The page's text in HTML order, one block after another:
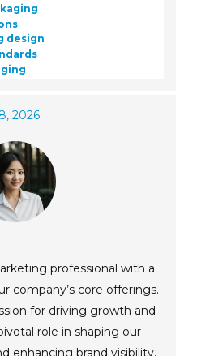
design
2026
professional with a
company’s core offerings.
for driving growth and
role in shaping our
enhancing brand visibility.